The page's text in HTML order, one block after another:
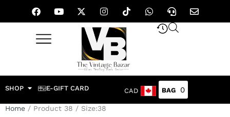
SHOP E-GIFT CARD CAD 0
Home / Product 38 / Size:38